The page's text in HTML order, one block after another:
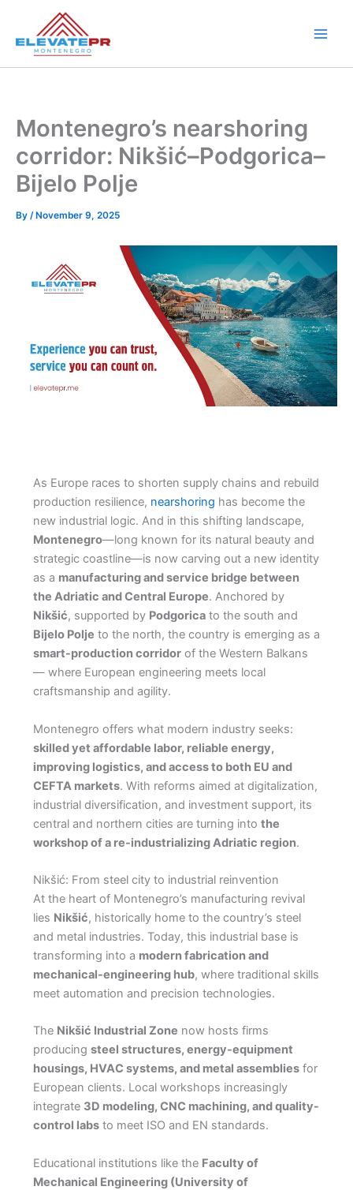
content
Montenegro’s nearshoring
corridor: Nikšić–Podgorica–
Bijelo Polje
By /November 9, 2025
As Europe races to shorten supply chains and rebuild
production resilience, nearshoring has become the
new industrial logic. And in this shifting landscape,
Montenegro—long known for its natural beauty and
strategic coastline—is now carving out a new identity
as a manufacturing and service bridge between
the Adriatic and Central Europe. Anchored by
Nikšić, supported by Podgoricato the south and
Bijelo Polje to the north, the country is emerging as a
smart-production corridorof the Western Balkans
— where European engineering meets local
craftsmanship and agility.
Montenegro offers what modern industry seeks:
skilled yet affordable labor, reliable energy,
improving logistics, and access to both EU and
CEFTA markets. With reforms aimed at digitalization,
industrial diversification, and investment support, its
central and northern cities are turning into the
workshop of a re-industrializing Adriatic region.
Nikšić: From steel city to industrial reinvention
At the heart of Montenegro’s manufacturing revival
lies Nikšić, historically home to the country’s steel
and metal industries. Today, this industrial base is
transforming into a modern fabrication and
mechanical-engineering hub, where traditional skills
meet automation and precision technologies.
The Nikšić Industrial Zone now hosts firms
producing steel structures, energy-equipment
housings, HVAC systems, and metal assembliesfor
European clients. Local workshops increasingly
integrate 3D modeling, CNC machining, and quality-
control labsto meet ISO and EN standards.
Educational institutions like the Faculty of
Mechanical Engineering (University of